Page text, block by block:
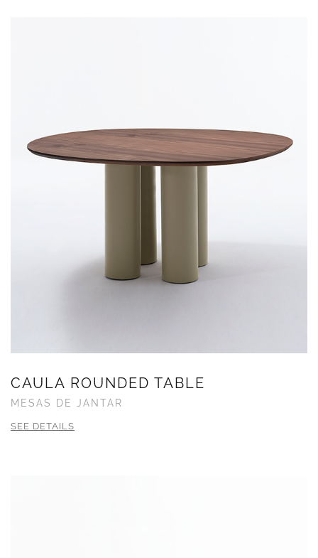
CAULA ROUNDED TABLE
MESAS DE JANTAR
SEE DETAILS